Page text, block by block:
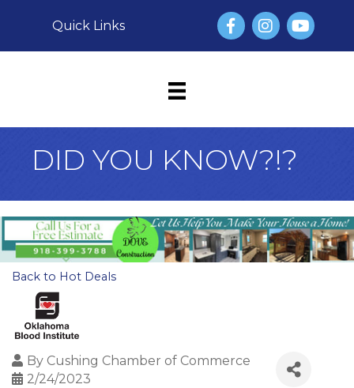
Quick Links FacebookInstagram
YouTube
DID YOU KNOW?!?
Back to Hot Deals
By Cushing Chamber of Commerce
2/24/2023